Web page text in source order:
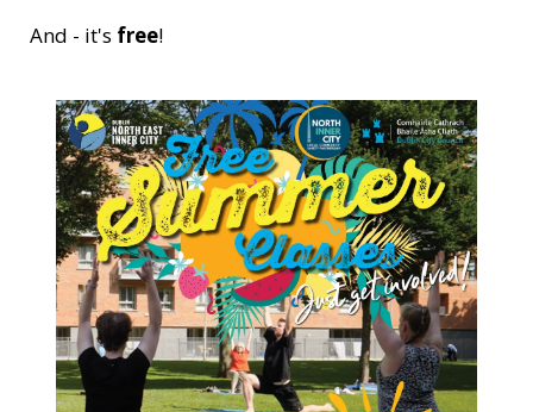
And - it's free!